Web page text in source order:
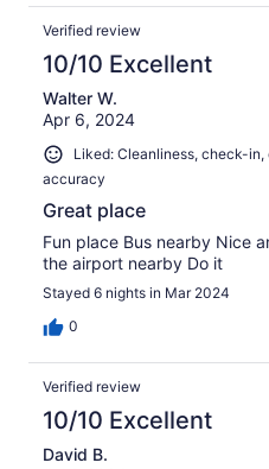
Verified review
10/10 Excellent
Walter W.
Apr 6, 2024
Liked: Cleanliness, check-
accuracy
Great place
Fun place Bus nearby Nice
the airport nearby Do it
Stayed 6 nights in Mar 2024
0
Verified review
10/10 Excellent
David B.